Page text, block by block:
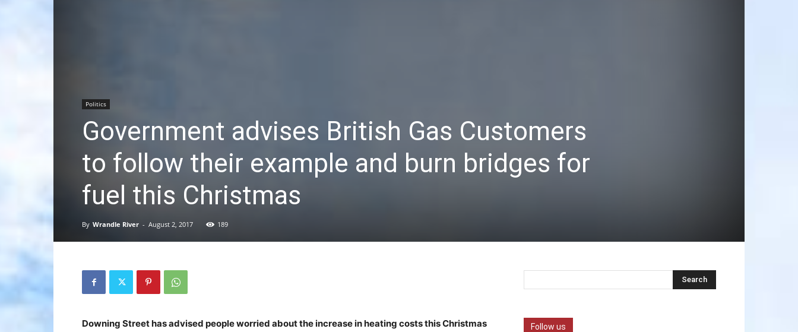
Politics
Government advises British Gas Customers
to follow their example and burn bridges for
fuel this Christmas
By Wrandle River - August 2, 2017 189
Downing Street has advised people worried about the increase in heating costs this Christmas
Follow us